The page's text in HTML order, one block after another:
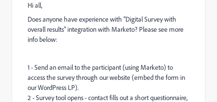
Hi all,
Does anyone have experience with "Digital Survey with
overall results" integration with Marketo? Please see more
info below:
1 - Send an email to the participant (using Marketo) to
access the survey through our website (embed the form in
our WordPress LP).
2 - Survey tool opens - contact fills out a short questionnaire,